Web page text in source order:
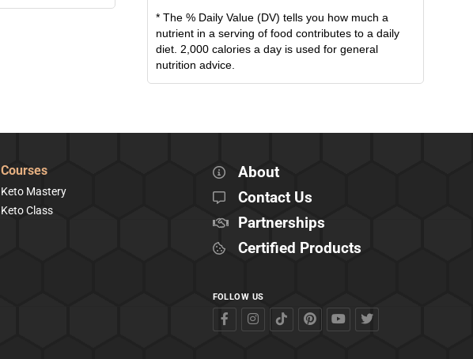
* The % Daily Value (DV) tells you how much a
nutrient in a serving of food contributes to a daily
diet. 2,000 calories a day is used for general
nutrition advice.
Courses
Keto Mastery
Keto Class
About
Contact Us
Partnerships
Certified Products
FOLLOW US